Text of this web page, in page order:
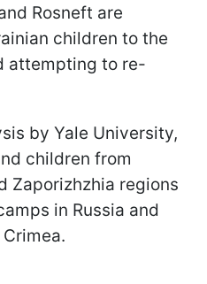
Rosneft are
children to the
attempting to re-
by Yale University,
children from
Zaporizhzhia regions
in Russia and